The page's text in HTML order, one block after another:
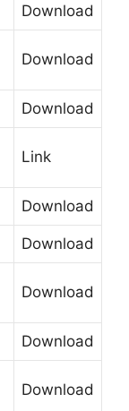
Download
Download
Download
Link
Download
Download
Download
Download
Download